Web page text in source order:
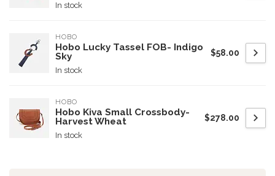
In stock
HOBO
Hobo Lucky Tassel FOB- Indigo
Sky
In stock
$58.00
HOBO
Hobo Kiva Small Crossbody-
Harvest Wheat
In stock
$278.00